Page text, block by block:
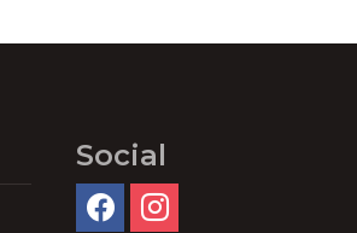
Social